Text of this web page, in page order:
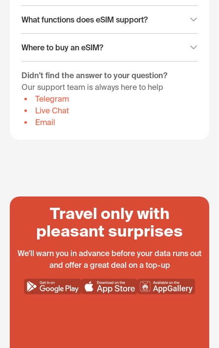
What functions does eSIM support?
Where to buy an eSIM?
Didn't find the answer to your question?
Our support team is always here to help
Telegram
Live Chat
Email
Travel only with
pleasant surprises
We'll warn you in advance before your data runs out
and offer a great deal on a top-up